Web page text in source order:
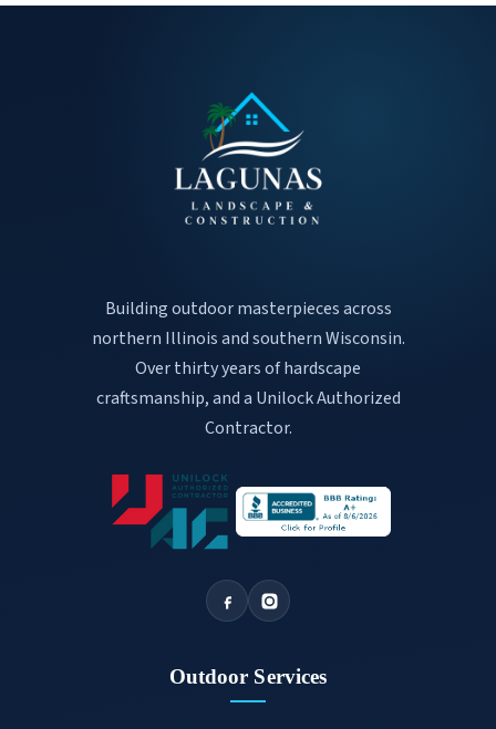
Building outdoor masterpieces across
northern Illinois and southern Wisconsin.
Over thirty years of hardscape
craftsmanship, and a Unilock Authorized
Contractor.
Outdoor Services